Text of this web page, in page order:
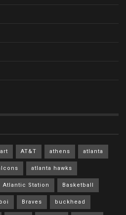
art AT&T athens atlanta
atlanta hawks
Atlantic Station Basketball
Braves buckhead